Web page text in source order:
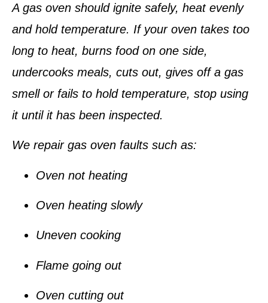
A gas oven should ignite safely, heat evenly
and hold temperature. If your oven takes too
long to heat, burns food on one side,
undercooks meals, cuts out, gives off a gas
smell or fails to hold temperature, stop using
it until it has been inspected.
We repair gas oven faults such as:
Oven not heating
Oven heating slowly
Uneven cooking
Flame going out
Oven cutting out